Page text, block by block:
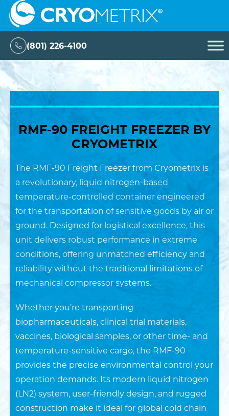
Skip
content
Cryometrix
(801) 226-4100
RMF-90 FREIGHT FREEZER BY
CRYOMETRIX
The RMF-90 Freight Freezer from Cryometrix is
a revolutionary, liquid nitrogen-based
temperature-controlled container engineered
for the transportation of sensitive goods by air or
ground. Designed for logistical excellence, this
unit delivers robust performance in extreme
conditions, offering unmatched efficiency and
reliability without the traditional limitations of
mechanical compressor systems.
Whether you’re transporting
biopharmaceuticals, clinical trial materials,
vaccines, biological samples, or other time- and
temperature-sensitive cargo, the RMF-90
provides the precise environmental control your
operation demands. Its modern liquid nitrogen
(LN2) system, user-friendly design, and rugged
construction make it ideal for global cold chain